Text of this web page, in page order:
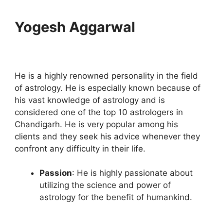
Yogesh Aggarwal
He is a highly renowned personality in the field
of astrology. He is especially known because of
his vast knowledge of astrology and is
considered one of the top 10 astrologers in
Chandigarh. He is very popular among his
clients and they seek his advice whenever they
confront any difficulty in their life.
Passion: He is highly passionate about
utilizing the science and power of
astrology for the benefit of humankind.